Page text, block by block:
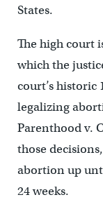
States.
The high court
which the
court’s historic
legalizing
Parenthood v.
those
abortion up
24 weeks.